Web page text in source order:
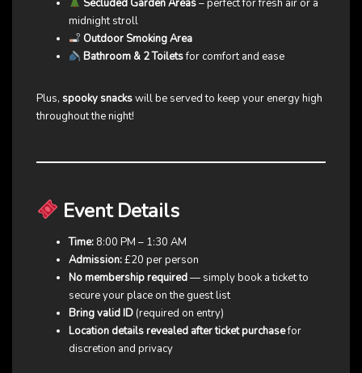
Secluded Garden Areas– perfect for fresh air or a
midnight stroll
Outdoor Smoking Area
Bathroom & 2 Toiletsfor comfort and ease
Plus, spooky snackswill be served to keep your energy high
throughout the night!
Event Details
Time: 8:00 PM – 1:30 AM
Admission:£20 per person
No membership required— simply book a ticket to
secure your place on the guest list
Bring valid ID (required on entry)
Location details revealed after ticket purchasefor
discretion and privacy